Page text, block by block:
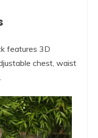
features 3D
chest, waist